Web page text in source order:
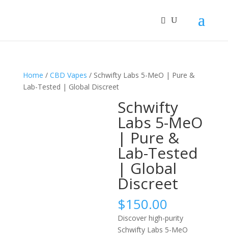
Home / CBD Vapes / Schwifty Labs 5-MeO | Pure &
Lab-Tested | Global Discreet
Schwifty
Labs 5-MeO
| Pure &
Lab-Tested
| Global
Discreet
$150.00
Discover high-purity
Schwifty Labs 5-MeO